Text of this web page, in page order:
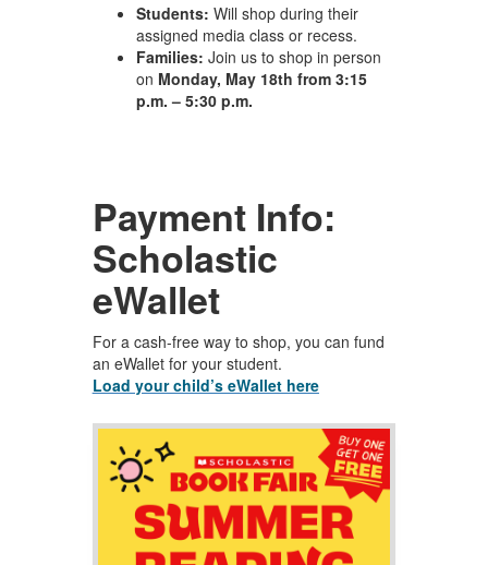
Students: Will shop during their
assigned media class or recess.
Families: Join us to shop in person
on Monday, May 18th from 3:15
p.m. – 5:30 p.m.
Payment Info:
Scholastic
eWallet
For a cash-free way to shop, you can fund
an eWallet for your student.
Load your child’s eWallet here